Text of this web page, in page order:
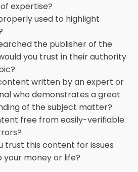
expertise?
used to highlight
the publisher of the
you trust in their authority
written by an expert or
who demonstrates a great
of the subject matter?
free from easily-verifiable
trust this content for issues
your money or life?